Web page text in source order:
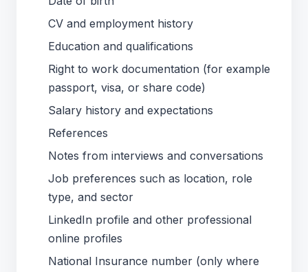
CV and employment history
Education and qualifications
Right to work documentation (for example
passport, visa, or share code)
Salary history and expectations
References
Notes from interviews and conversations
Job preferences such as location, role
type, and sector
LinkedIn profile and other professional
online profiles
National Insurance number (only where